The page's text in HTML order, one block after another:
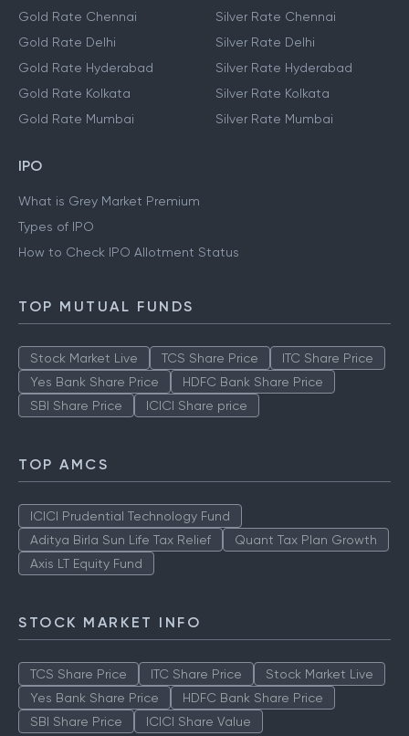
Gold Rate Chennai
Gold Rate Delhi
Gold Rate Hyderabad
Gold Rate Kolkata
Gold Rate Mumbai
Silver Rate Chennai
Silver Rate Delhi
Silver Rate Hyderabad
Silver Rate Kolkata
Silver Rate Mumbai
IPO
What is Grey Market Premium
Types of IPO
How to Check IPO Allotment Status
TOP MUTUAL FUNDS
Stock Market Live TCS Share Price
ITC Share Price
Yes Bank Share Price
HDFC Bank Share Price
SBI Share Price
ICICI Share price
TOP AMCS
ICICI Prudential Technology Fund
Aditya Birla Sun Life Tax Relief
Quant Tax Plan Growth
Axis LT Equity Fund
STOCK MARKET INFO
TCS Share Price ITC Share Price
Stock Market Live
Yes Bank Share Price
HDFC Bank Share Price
SBI Share Price
ICICI Share Value